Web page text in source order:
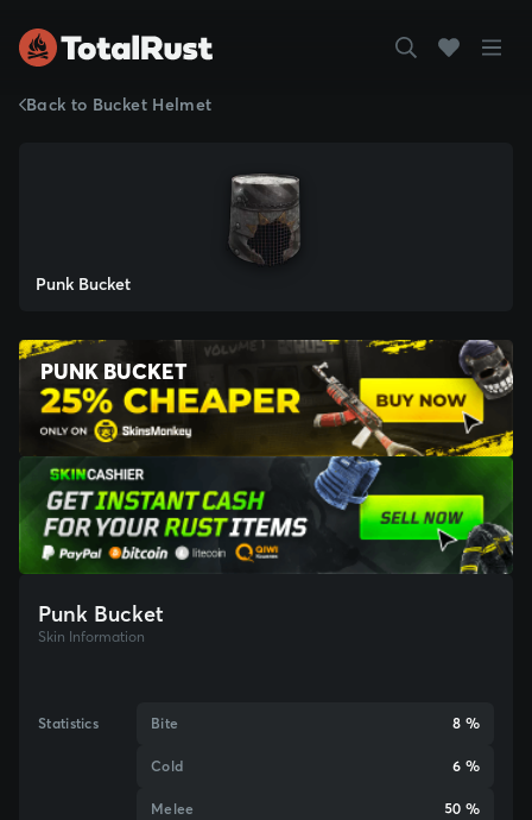
Back to Bucket Helmet
Punk Bucket
PUNK BUCKET
Punk Bucket
Skin Information
Statistics Bite 8 %
Cold 6 %
Melee 50 %